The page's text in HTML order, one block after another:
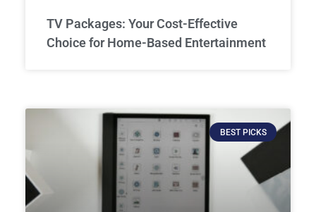
TV Packages: Your Cost-Effective
Choice for Home-Based Entertainment
BEST PICKS